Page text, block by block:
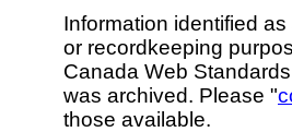
Information identified
or recordkeeping
Canada Web
was archived. Please "
those available.